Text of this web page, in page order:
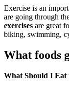
Exercise is an
are going through
exercises are great
biking, swimming,
What foods
What Should I Eat